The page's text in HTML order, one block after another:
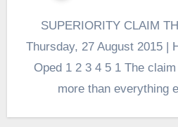
SUPERIORITY CLAIM
Thursday, 27 August 2015 |
Oped 1 2 3 4 5 1 The
more than everything